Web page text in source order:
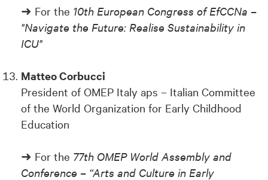
➜ For the 10th European Congress of EfCCNa –
"Navigate the Future: Realise Sustainability in
ICU"
Matteo Corbucci
President of OMEP Italy aps – Italian Committee
of the World Organization for Early Childhood
Education
➜ For the 77th OMEP World Assembly and
Conference – “Arts and Culture in Early